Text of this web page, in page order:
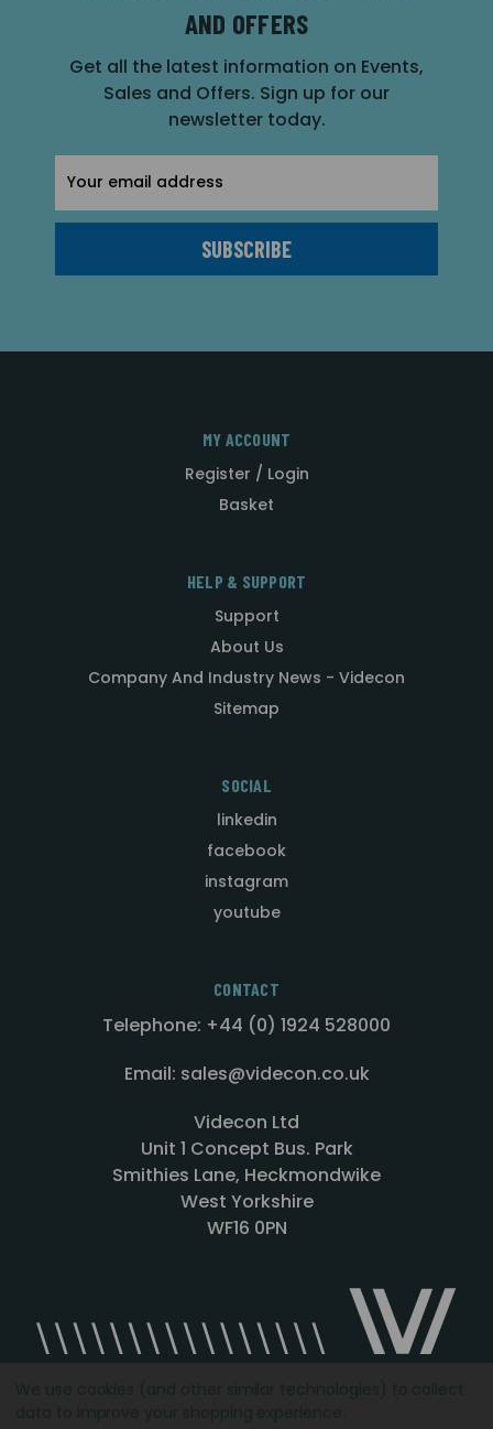
AND OFFERS
Get all the latest information on Events,
Sales and Offers. Sign up for our
newsletter today.
Address
MY ACCOUNT
Register / Login
Basket
HELP & SUPPORT
Support
About Us
Company And Industry News - Videcon
Sitemap
SOCIAL
linkedin
facebook
instagram
youtube
CONTACT
Telephone: +44 (0) 1924 528000
Email: sales@videcon.co.uk
Videcon Ltd
Unit 1 Concept Bus. Park
Smithies Lane, Heckmondwike
West Yorkshire
WF16 0PN